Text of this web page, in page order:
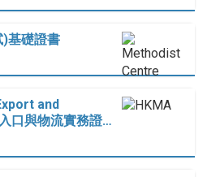
基礎證書
and
口與物流實務證…